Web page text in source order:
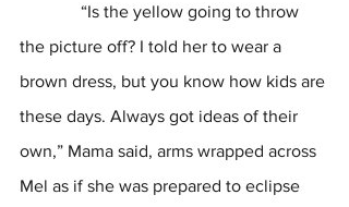
the picture off? I told her to wear a
brown dress, but you know how kids are
these days. Always got ideas of their
own,” Mama said, arms wrapped across
Mel as if she was prepared to eclipse